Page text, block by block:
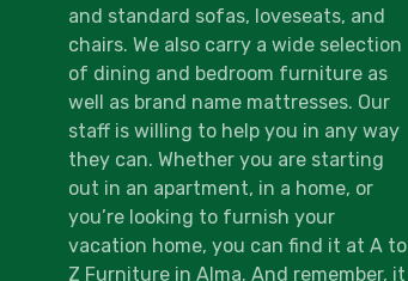
and standard sofas, loveseats, and
chairs. We also carry a wide selection
of dining and bedroom furniture as
well as brand name mattresses. Our
staff is willing to help you in any way
they can. Whether you are starting
out in an apartment, in a home, or
you’re looking to furnish your
vacation home, you can find it at A to
Z Furniture in Alma. And remember, it